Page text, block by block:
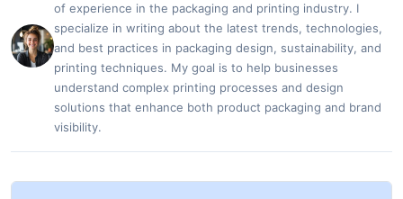
of experience in the packaging and printing industry. I
specialize in writing about the latest trends, technologies,
and best practices in packaging design, sustainability, and
printing techniques. My goal is to help businesses
understand complex printing processes and design
solutions that enhance both product packaging and brand
visibility.